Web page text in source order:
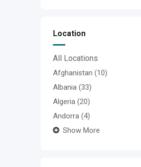
Location
All Locations
Afghanistan (10)
Albania (33)
Algeria (20)
Andorra (4)
Show More